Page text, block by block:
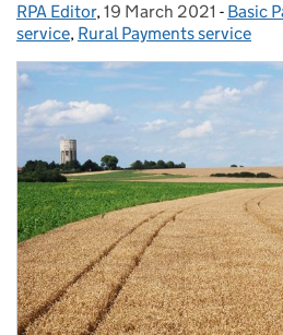
Posted by:
RPA Editor, Posted on:
19 March 2021 - Basic
service, Rural Payments service